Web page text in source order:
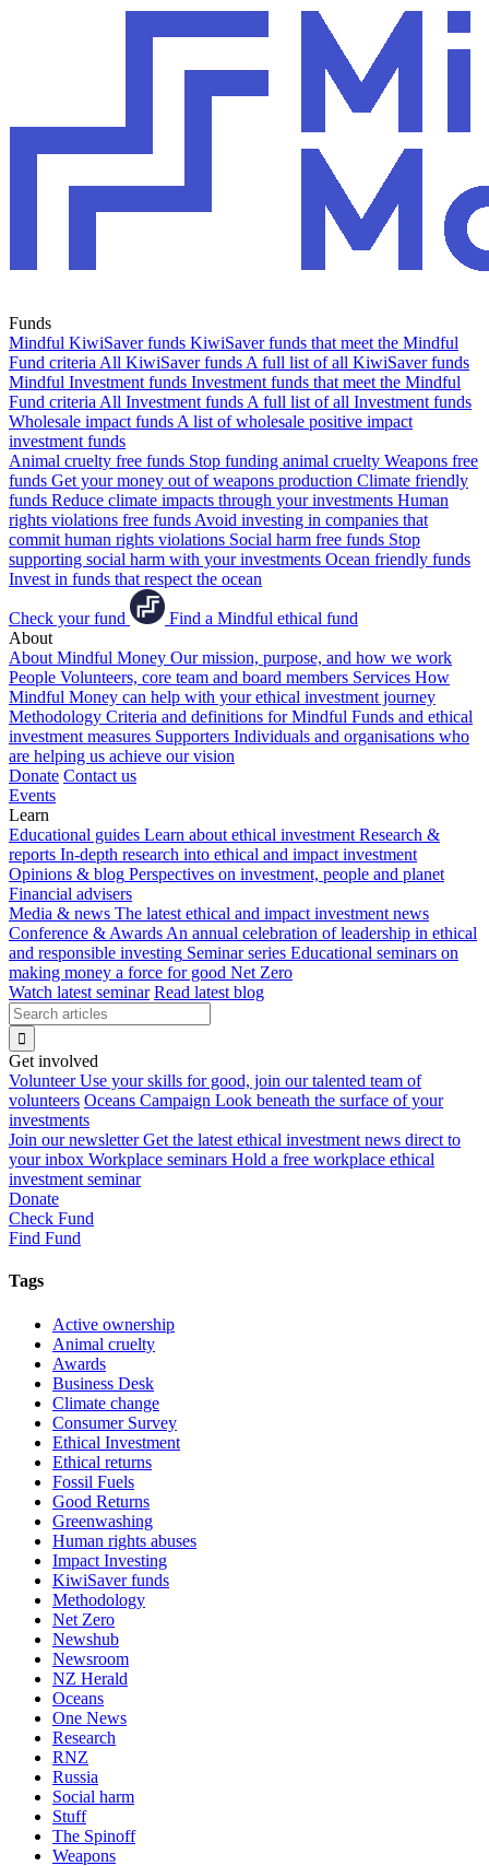
Funds
Mindful KiwiSaver funds KiwiSaver funds that meet the Mindful
Fund criteria All KiwiSaver funds A full list of all KiwiSaver funds
Mindful Investment funds Investment funds that meet the Mindful
Fund criteria All Investment funds A full list of all Investment funds
Wholesale impact funds A list of wholesale positive impact
investment funds
Animal cruelty free funds Stop funding animal cruelty Weapons free
funds Get your money out of weapons production Climate friendly
funds Reduce climate impacts through your investments Human
rights violations free funds Avoid investing in companies that
commit human rights violations Social harm free funds Stop
supporting social harm with your investments Ocean friendly funds
Invest in funds that respect the ocean
Check your fund
Find a Mindful ethical fund
About
About Mindful Money Our mission, purpose, and how we work
People Volunteers, core team and board members Services How
Mindful Money can help with your ethical investment journey
Methodology Criteria and definitions for Mindful Funds and ethical
investment measures Supporters Individuals and organisations who
are helping us achieve our vision
Donate Contact us
Events
Learn
Educational guides Learn about ethical investment Research &
reports In-depth research into ethical and impact investment
Opinions & blog Perspectives on investment, people and planet
Financial advisers
Media & news The latest ethical and impact investment news
Conference & Awards An annual celebration of leadership in ethical
and responsible investing Seminar series Educational seminars on
making money a force for good Net Zero
Watch latest seminar Read latest blog
Get involved
Volunteer Use your skills for good, join our talented team of
volunteers Oceans Campaign Look beneath the surface of your
investments
Join our newsletter Get the latest ethical investment news direct to
your inbox Workplace seminars Hold a free workplace ethical
investment seminar
Donate
Check Fund
Find Fund
Tags
Active ownership
Animal cruelty
Awards
Business Desk
Climate change
Consumer Survey
Ethical Investment
Ethical returns
Fossil Fuels
Good Returns
Greenwashing
Human rights abuses
Impact Investing
KiwiSaver funds
Methodology
Net Zero
Newshub
Newsroom
NZ Herald
Oceans
One News
Research
RNZ
Russia
Social harm
Stuff
The Spinoff
Weapons